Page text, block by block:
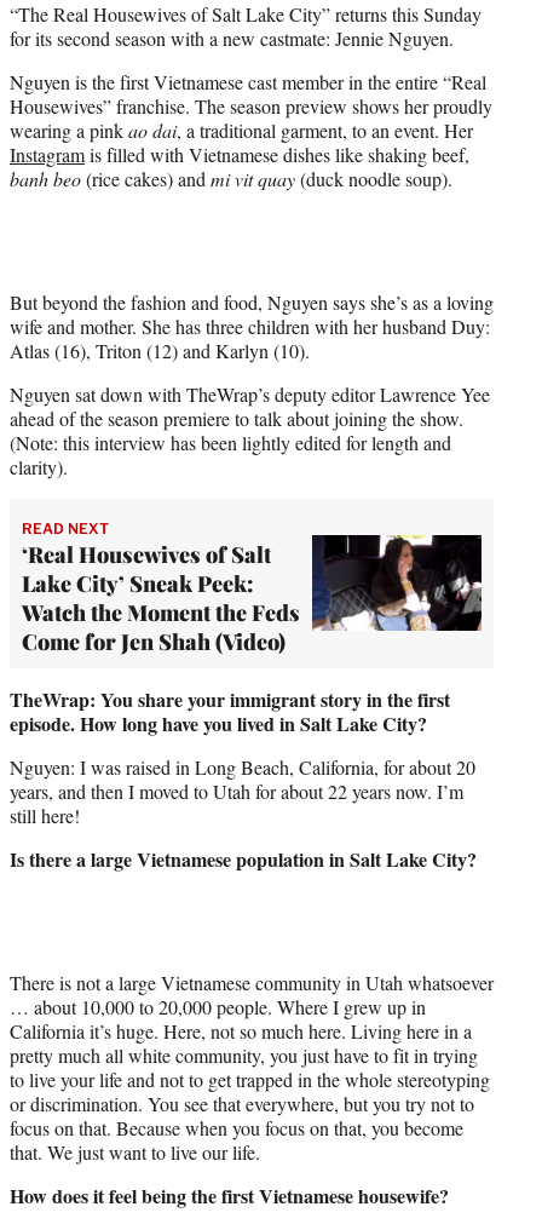
t
e
)
“The Real Housewives of Salt Lake City” returns this Sunday
for its second season with a new castmate: Jennie Nguyen.
Nguyen is the first Vietnamese cast member in the entire “Real
Housewives” franchise. The season preview shows her proudly
wearing a pinkao dai, a traditional garment, to an event. Her
Instagramis filled with Vietnamese dishes like shaking beef,
banh beo(rice cakes) and mi vit quay(duck noodle soup).
But beyond the fashion and food, Nguyen says she’s as a loving
wife and mother. She has three children with her husband Duy:
Atlas (16), Triton (12) and Karlyn (10).
Nguyen sat down with TheWrap’s deputy editor Lawrence Yee
ahead of the season premiere to talk about joining the show.
(Note: this interview has been lightly edited for length and
clarity).
READ NEXT
‘Real Housewives of Salt
Lake City’ Sneak Peek:
Watch the Moment the Feds
Come for Jen Shah (Video)
TheWrap: You share your immigrant story in the first
episode. How long have you lived in Salt Lake City?
Nguyen: I was raised in Long Beach, California, for about 20
years, and then I moved to Utah for about 22 years now. I’m
still here!
Is there a large Vietnamese population in Salt Lake City?
There is not a large Vietnamese community in Utah whatsoever
… about 10,000 to 20,000 people. Where I grew up in
California it’s huge. Here, not so much here. Living here in a
pretty much all white community, you just have to fit in trying
to live your life and not to get trapped in the whole stereotyping
or discrimination. You see that everywhere, but you try not to
focus on that. Because when you focus on that, you become
that. We just want to live our life.
How does it feel being the first Vietnamese housewife?